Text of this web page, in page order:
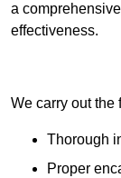
a
effectiveness.
We carry out the
Thorough
Proper